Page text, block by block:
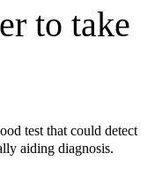
to take
test that could detect
aiding diagnosis.